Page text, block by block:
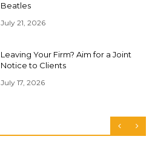
Beatles
July 21, 2026
Leaving Your Firm? Aim for a Joint
Notice to Clients
July 17, 2026